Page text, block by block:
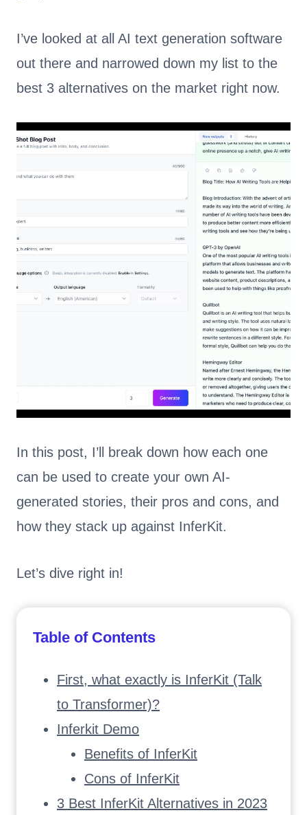
I’ve looked at all AI text generation software
out there and narrowed down my list to the
best 3 alternatives on the market right now.
In this post, I’ll break down how each one
can be used to create your own AI-
generated stories, their pros and cons, and
how they stack up against InferKit.
Let’s dive right in!
Table of Contents
First, what exactly is InferKit (Talk
to Transformer)?
Inferkit Demo
Benefits of InferKit
Cons of InferKit
3 Best InferKit Alternatives in 2023